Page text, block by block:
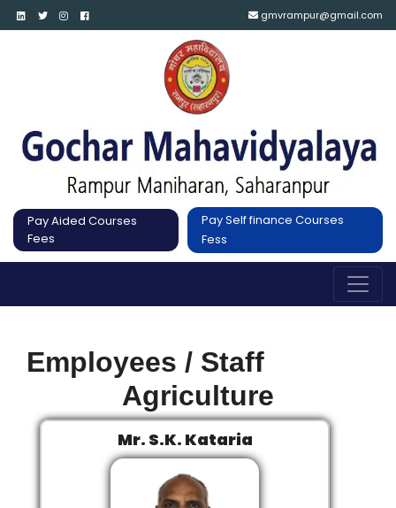
gmvrampur@gmail.com
Pay Aided Courses
Fees
Pay Self finance Courses
Fess
Employees / Staff
Agriculture
Mr. S.K. Kataria